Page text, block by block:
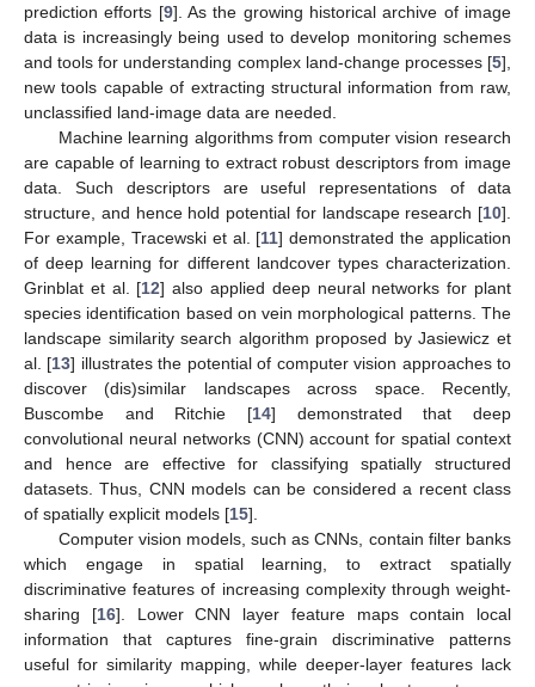
prediction efforts [9]. As the growing historical archive of image
data is increasingly being used to develop monitoring schemes
and tools for understanding complex land-change processes [5],
new tools capable of extracting structural information from raw,
unclassified land-image data are needed.
Machine learning algorithms from computer vision research
are capable of learning to extract robust descriptors from image
data. Such descriptors are useful representations of data
structure, and hence hold potential for landscape research [10].
For example, Tracewski et al. [11] demonstrated the application
of deep learning for different landcover types characterization.
Grinblat et al. [12] also applied deep neural networks for plant
species identification based on vein morphological patterns. The
landscape similarity search algorithm proposed by Jasiewicz et
al. [13] illustrates the potential of computer vision approaches to
discover (dis)similar landscapes across space. Recently,
Buscombe and Ritchie [14] demonstrated that deep
convolutional neural networks (CNN) account for spatial context
and hence are effective for classifying spatially structured
datasets. Thus, CNN models can be considered a recent class
of spatially explicit models [15].
Computer vision models, such as CNNs, contain filter banks
which engage in spatial learning, to extract spatially
discriminative features of increasing complexity through weight-
sharing [16]. Lower CNN layer feature maps contain local
information that captures fine-grain discriminative patterns
useful for similarity mapping, while deeper-layer features lack